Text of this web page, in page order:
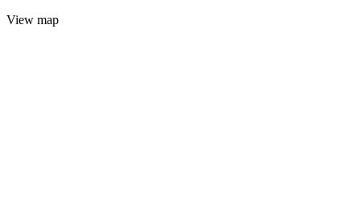
View map